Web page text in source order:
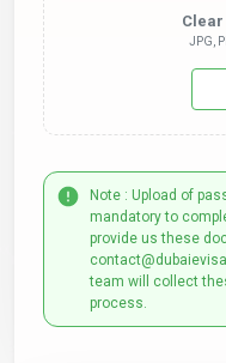
JPG,
Note : Upload of
mandatory to
provide us these
team will collect
process.